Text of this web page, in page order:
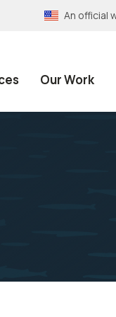
An official
Our Work